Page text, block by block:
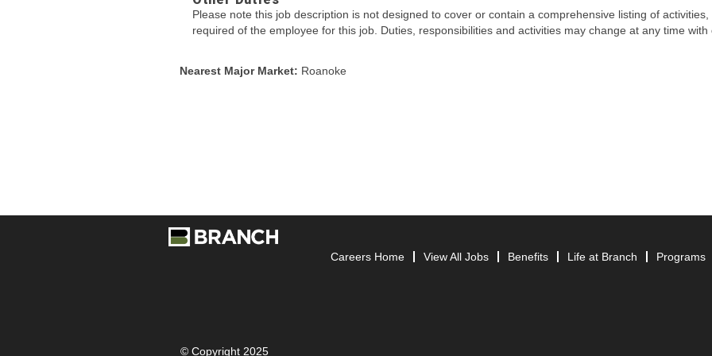
Please note this job description is not designed to cover or contain a comprehensive listing of
required of the employee for this job. Duties, responsibilities and activities may change at any time with
Nearest Major Market: Roanoke
Careers Home View All Jobs Benefits Life at Branch Programs
© Copyright 2025